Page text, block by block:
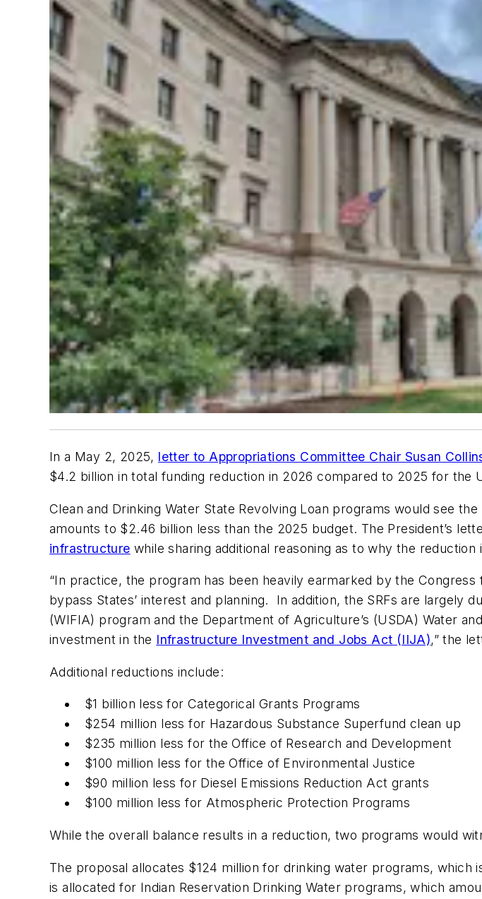
In a May 2, 2025, letter to Appropriations Committee Chair Susan
$4.2 billion in total funding reduction in 2026 compared to 2025 for the
Clean and Drinking Water State Revolving Loan programs would see
amounts to $2.46 billion less than the 2025 budget. The President’s
infrastructure while sharing additional reasoning as to why the reduction
“In practice, the program has been heavily earmarked by the
bypass States’ interest and planning. In addition, the SRFs are largely
(WIFIA) program and the Department of Agriculture’s (USDA) Water
investment in the Infrastructure Investment and Jobs Act (IIJA),” the
Additional reductions include:
$1 billion less for Categorical Grants Programs
$254 million less for Hazardous Substance Superfund clean up
$235 million less for the Office of Research and Development
$100 million less for the Office of Environmental Justice
$90 million less for Diesel Emissions Reduction Act grants
$100 million less for Atmospheric Protection Programs
While the overall balance results in a reduction, two programs would
The proposal allocates $124 million for drinking water programs,
is allocated for Indian Reservation Drinking Water programs, which